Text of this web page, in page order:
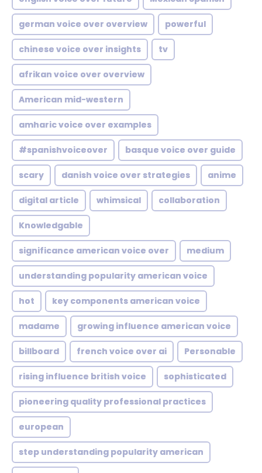
german voice over overview powerful
chinese voice over insights tv
afrikan voice over overview
American mid-western
amharic voice over examples
#spanishvoiceover basque voice over guide
scary danish voice over strategies anime
digital article whimsical collaboration
Knowledgable
significance american voice over medium
understanding popularity american voice
hot key components american voice
madame growing influence american voice
billboard french voice over ai Personable
rising influence british voice sophisticated
pioneering quality professional practices
european
step understanding popularity american